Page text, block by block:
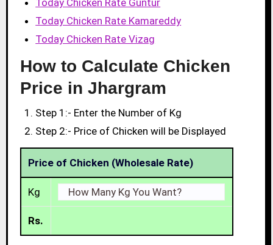
Today Chicken Rate Kamareddy
Today Chicken Rate Vizag
How to Calculate Chicken
Price in Jhargram
Step 1:- Enter the Number of Kg
Step 2:- Price of Chicken will be Displayed
Price of Chicken (Wholesale Rate)
Kg
Rs.